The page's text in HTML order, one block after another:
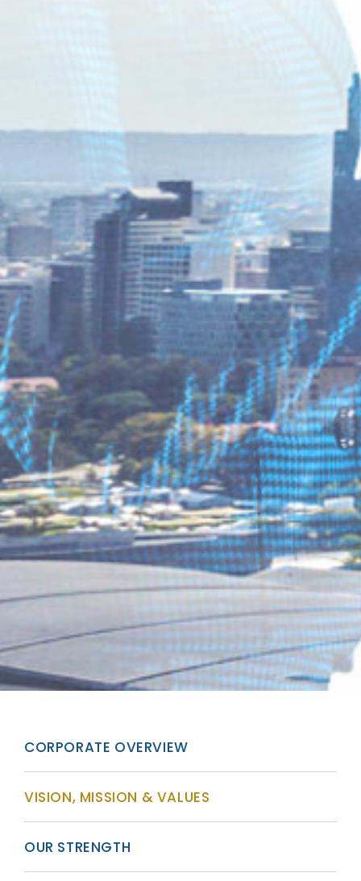
CORPORATE OVERVIEW
VISION, MISSION & VALUES
OUR STRENGTH